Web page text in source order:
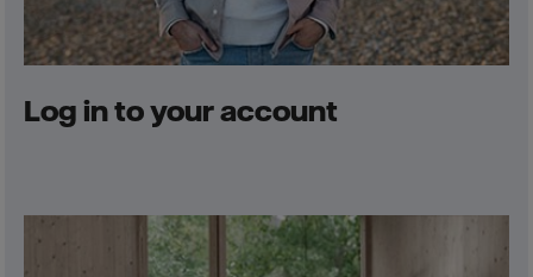
Log in to your account